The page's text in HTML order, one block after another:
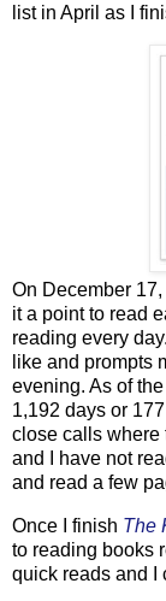
list in April as I
On December
it a point to read
reading every
like and prompts
evening. As of
1,192 days or
close calls where
and I have not
and read a few
Once I finish The
to reading books
quick reads and I